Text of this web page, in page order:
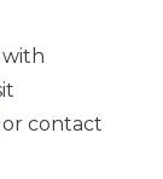
or contact